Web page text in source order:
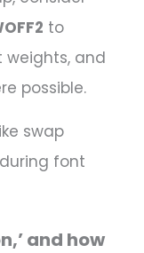
to
and
possible.
swap
font
and how